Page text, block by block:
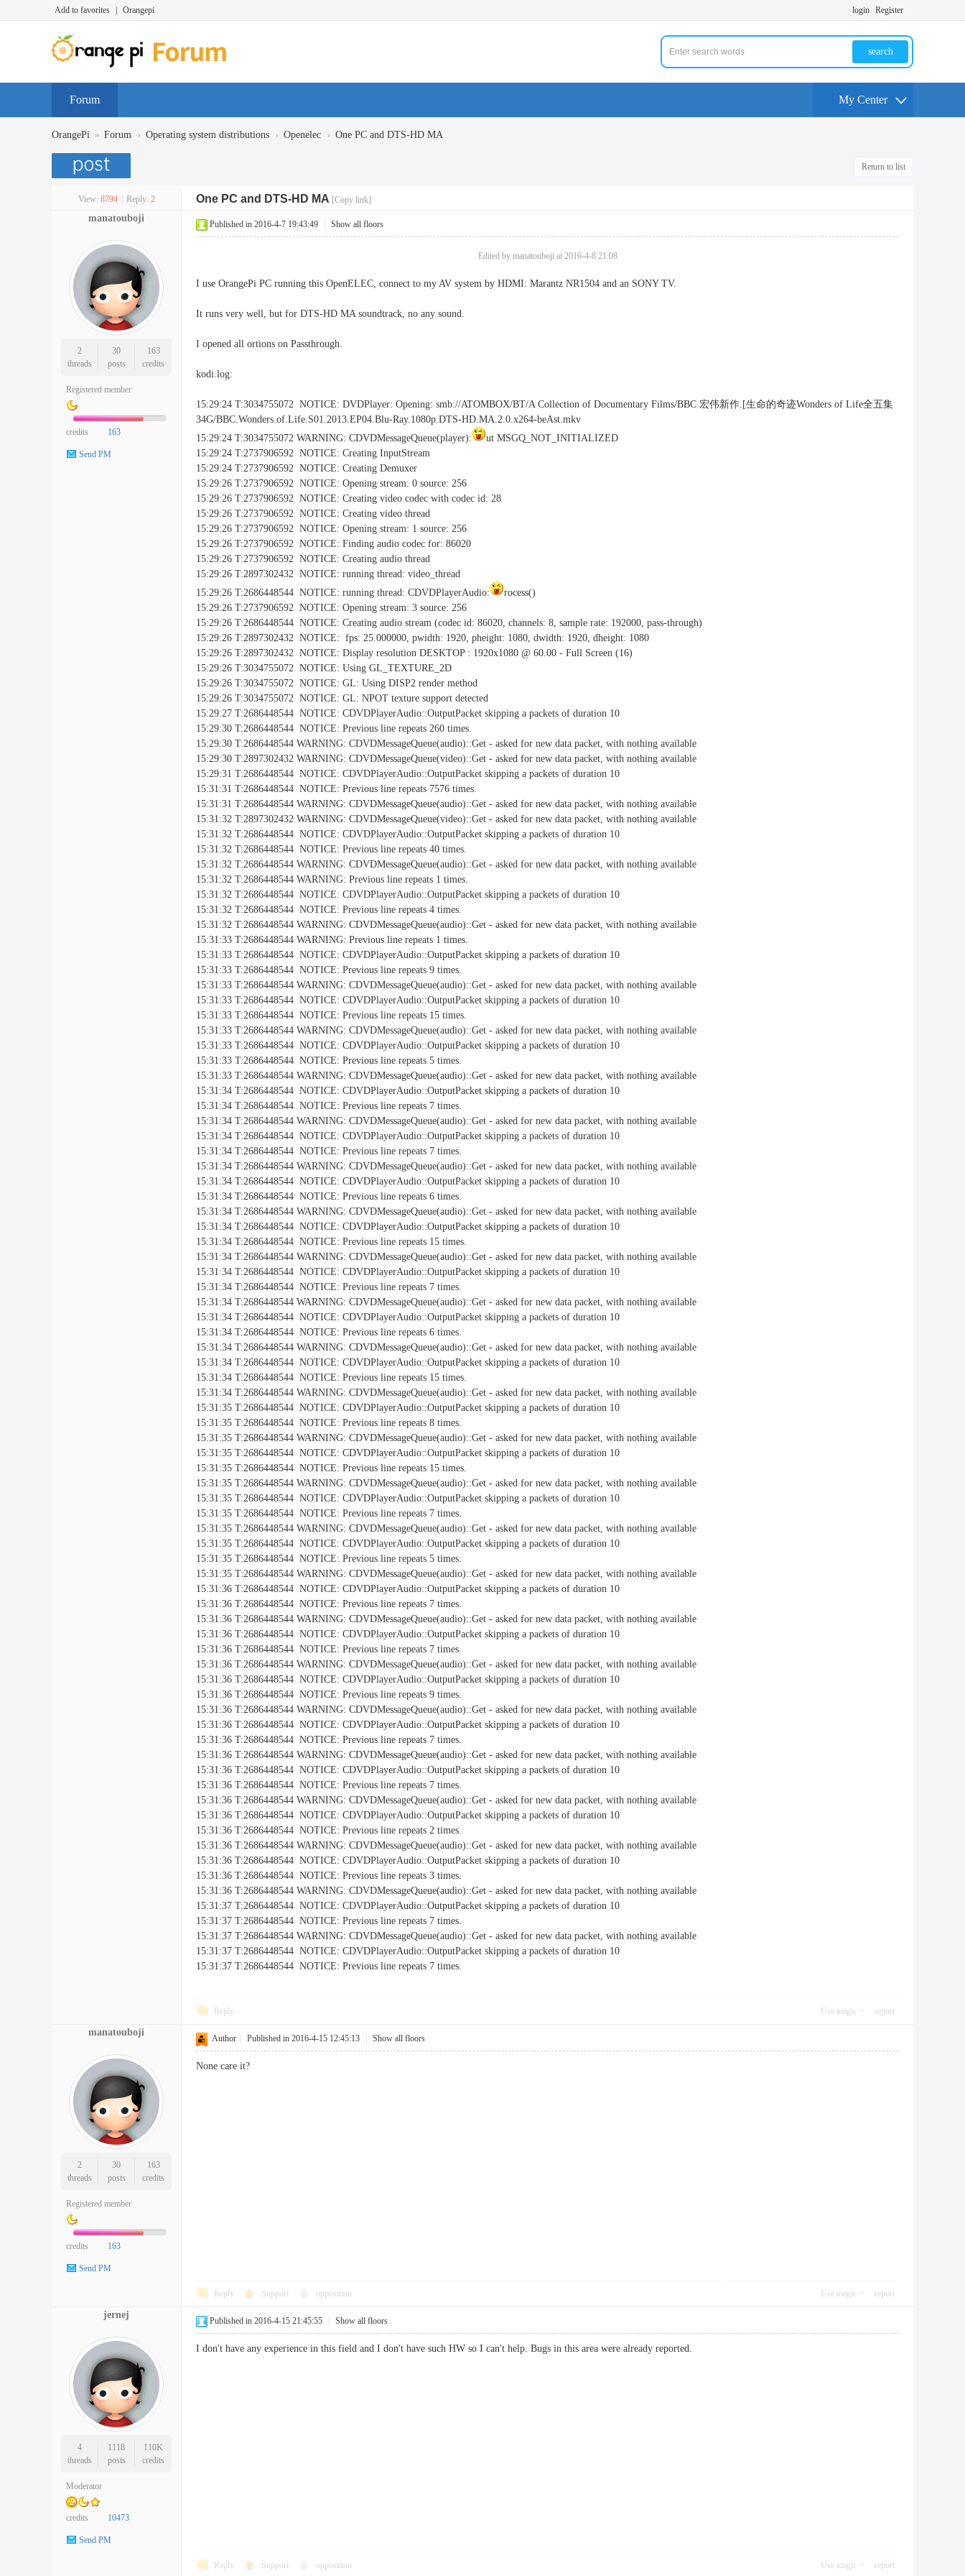
Add to favorites Orangepi login Register
search
Forum My Center
OrangePi » Forum › Operating system distributions › Openelec › One PC and DTS-HD MA
Return to list
View: 8794 Reply: 2 One PC and DTS-HD MA [Copy link]
manatouboji
2
threads
30
posts
163
credits
Registered member
credits 163
Send PM
Published in 2016-4-7 19:43:49 Show all floors
Edited by manatouboji at 2016-4-8 21:08
I use OrangePi PC running this OpenELEC, connect to my AV system by HDMI: Marantz NR1504 and an SONY TV.
It runs very well, but for DTS-HD MA soundtrack, no any sound.
I opened all ortions on Passthrough.
kodi.log:
15:29:24 T:3034755072 NOTICE: DVDPlayer: Opening: smb://ATOMBOX/BT/A Collection of Documentary Films/BBC 宏伟新作.[生命的奇迹Wonders of Life全五集
34G/BBC.Wonders.of.Life.S01.2013.EP04.Blu-Ray.1080p.DTS-HD.MA.2.0.x264-beAst.mkv
15:29:24 T:3034755072 WARNING: CDVDMessageQueue(player):
ut MSGQ_NOT_INITIALIZED
15:29:24 T:2737906592 NOTICE: Creating InputStream
15:29:24 T:2737906592 NOTICE: Creating Demuxer
15:29:26 T:2737906592 NOTICE: Opening stream: 0 source: 256
15:29:26 T:2737906592 NOTICE: Creating video codec with codec id: 28
15:29:26 T:2737906592 NOTICE: Creating video thread
15:29:26 T:2737906592 NOTICE: Opening stream: 1 source: 256
15:29:26 T:2737906592 NOTICE: Finding audio codec for: 86020
15:29:26 T:2737906592 NOTICE: Creating audio thread
15:29:26 T:2897302432 NOTICE: running thread: video_thread
15:29:26 T:2686448544 NOTICE: running thread: CDVDPlayerAudio:
rocess()
15:29:26 T:2737906592 NOTICE: Opening stream: 3 source: 256
15:29:26 T:2686448544 NOTICE: Creating audio stream (codec id: 86020, channels: 8, sample rate: 192000, pass-through)
15:29:26 T:2897302432 NOTICE: fps: 25.000000, pwidth: 1920, pheight: 1080, dwidth: 1920, dheight: 1080
15:29:26 T:2897302432 NOTICE: Display resolution DESKTOP : 1920x1080 @ 60.00 - Full Screen (16)
15:29:26 T:3034755072 NOTICE: Using GL_TEXTURE_2D
15:29:26 T:3034755072 NOTICE: GL: Using DISP2 render method
15:29:26 T:3034755072 NOTICE: GL: NPOT texture support detected
15:29:27 T:2686448544 NOTICE: CDVDPlayerAudio::OutputPacket skipping a packets of duration 10
15:29:30 T:2686448544 NOTICE: Previous line repeats 260 times.
15:29:30 T:2686448544 WARNING: CDVDMessageQueue(audio)::Get - asked for new data packet, with nothing available
15:29:30 T:2897302432 WARNING: CDVDMessageQueue(video)::Get - asked for new data packet, with nothing available
15:29:31 T:2686448544 NOTICE: CDVDPlayerAudio::OutputPacket skipping a packets of duration 10
15:31:31 T:2686448544 NOTICE: Previous line repeats 7576 times.
15:31:31 T:2686448544 WARNING: CDVDMessageQueue(audio)::Get - asked for new data packet, with nothing available
15:31:32 T:2897302432 WARNING: CDVDMessageQueue(video)::Get - asked for new data packet, with nothing available
15:31:32 T:2686448544 NOTICE: CDVDPlayerAudio::OutputPacket skipping a packets of duration 10
15:31:32 T:2686448544 NOTICE: Previous line repeats 40 times.
15:31:32 T:2686448544 WARNING: CDVDMessageQueue(audio)::Get - asked for new data packet, with nothing available
15:31:32 T:2686448544 WARNING: Previous line repeats 1 times.
15:31:32 T:2686448544 NOTICE: CDVDPlayerAudio::OutputPacket skipping a packets of duration 10
15:31:32 T:2686448544 NOTICE: Previous line repeats 4 times.
15:31:32 T:2686448544 WARNING: CDVDMessageQueue(audio)::Get - asked for new data packet, with nothing available
15:31:33 T:2686448544 WARNING: Previous line repeats 1 times.
15:31:33 T:2686448544 NOTICE: CDVDPlayerAudio::OutputPacket skipping a packets of duration 10
15:31:33 T:2686448544 NOTICE: Previous line repeats 9 times.
15:31:33 T:2686448544 WARNING: CDVDMessageQueue(audio)::Get - asked for new data packet, with nothing available
15:31:33 T:2686448544 NOTICE: CDVDPlayerAudio::OutputPacket skipping a packets of duration 10
15:31:33 T:2686448544 NOTICE: Previous line repeats 15 times.
15:31:33 T:2686448544 WARNING: CDVDMessageQueue(audio)::Get - asked for new data packet, with nothing available
15:31:33 T:2686448544 NOTICE: CDVDPlayerAudio::OutputPacket skipping a packets of duration 10
15:31:33 T:2686448544 NOTICE: Previous line repeats 5 times.
15:31:33 T:2686448544 WARNING: CDVDMessageQueue(audio)::Get - asked for new data packet, with nothing available
15:31:34 T:2686448544 NOTICE: CDVDPlayerAudio::OutputPacket skipping a packets of duration 10
15:31:34 T:2686448544 NOTICE: Previous line repeats 7 times.
15:31:34 T:2686448544 WARNING: CDVDMessageQueue(audio)::Get - asked for new data packet, with nothing available
15:31:34 T:2686448544 NOTICE: CDVDPlayerAudio::OutputPacket skipping a packets of duration 10
15:31:34 T:2686448544 NOTICE: Previous line repeats 7 times.
15:31:34 T:2686448544 WARNING: CDVDMessageQueue(audio)::Get - asked for new data packet, with nothing available
15:31:34 T:2686448544 NOTICE: CDVDPlayerAudio::OutputPacket skipping a packets of duration 10
15:31:34 T:2686448544 NOTICE: Previous line repeats 6 times.
15:31:34 T:2686448544 WARNING: CDVDMessageQueue(audio)::Get - asked for new data packet, with nothing available
15:31:34 T:2686448544 NOTICE: CDVDPlayerAudio::OutputPacket skipping a packets of duration 10
15:31:34 T:2686448544 NOTICE: Previous line repeats 15 times.
15:31:34 T:2686448544 WARNING: CDVDMessageQueue(audio)::Get - asked for new data packet, with nothing available
15:31:34 T:2686448544 NOTICE: CDVDPlayerAudio::OutputPacket skipping a packets of duration 10
15:31:34 T:2686448544 NOTICE: Previous line repeats 7 times.
15:31:34 T:2686448544 WARNING: CDVDMessageQueue(audio)::Get - asked for new data packet, with nothing available
15:31:34 T:2686448544 NOTICE: CDVDPlayerAudio::OutputPacket skipping a packets of duration 10
15:31:34 T:2686448544 NOTICE: Previous line repeats 6 times.
15:31:34 T:2686448544 WARNING: CDVDMessageQueue(audio)::Get - asked for new data packet, with nothing available
15:31:34 T:2686448544 NOTICE: CDVDPlayerAudio::OutputPacket skipping a packets of duration 10
15:31:34 T:2686448544 NOTICE: Previous line repeats 15 times.
15:31:34 T:2686448544 WARNING: CDVDMessageQueue(audio)::Get - asked for new data packet, with nothing available
15:31:35 T:2686448544 NOTICE: CDVDPlayerAudio::OutputPacket skipping a packets of duration 10
15:31:35 T:2686448544 NOTICE: Previous line repeats 8 times.
15:31:35 T:2686448544 WARNING: CDVDMessageQueue(audio)::Get - asked for new data packet, with nothing available
15:31:35 T:2686448544 NOTICE: CDVDPlayerAudio::OutputPacket skipping a packets of duration 10
15:31:35 T:2686448544 NOTICE: Previous line repeats 15 times.
15:31:35 T:2686448544 WARNING: CDVDMessageQueue(audio)::Get - asked for new data packet, with nothing available
15:31:35 T:2686448544 NOTICE: CDVDPlayerAudio::OutputPacket skipping a packets of duration 10
15:31:35 T:2686448544 NOTICE: Previous line repeats 7 times.
15:31:35 T:2686448544 WARNING: CDVDMessageQueue(audio)::Get - asked for new data packet, with nothing available
15:31:35 T:2686448544 NOTICE: CDVDPlayerAudio::OutputPacket skipping a packets of duration 10
15:31:35 T:2686448544 NOTICE: Previous line repeats 5 times.
15:31:35 T:2686448544 WARNING: CDVDMessageQueue(audio)::Get - asked for new data packet, with nothing available
15:31:36 T:2686448544 NOTICE: CDVDPlayerAudio::OutputPacket skipping a packets of duration 10
15:31:36 T:2686448544 NOTICE: Previous line repeats 7 times.
15:31:36 T:2686448544 WARNING: CDVDMessageQueue(audio)::Get - asked for new data packet, with nothing available
15:31:36 T:2686448544 NOTICE: CDVDPlayerAudio::OutputPacket skipping a packets of duration 10
15:31:36 T:2686448544 NOTICE: Previous line repeats 7 times.
15:31:36 T:2686448544 WARNING: CDVDMessageQueue(audio)::Get - asked for new data packet, with nothing available
15:31:36 T:2686448544 NOTICE: CDVDPlayerAudio::OutputPacket skipping a packets of duration 10
15:31:36 T:2686448544 NOTICE: Previous line repeats 9 times.
15:31:36 T:2686448544 WARNING: CDVDMessageQueue(audio)::Get - asked for new data packet, with nothing available
15:31:36 T:2686448544 NOTICE: CDVDPlayerAudio::OutputPacket skipping a packets of duration 10
15:31:36 T:2686448544 NOTICE: Previous line repeats 7 times.
15:31:36 T:2686448544 WARNING: CDVDMessageQueue(audio)::Get - asked for new data packet, with nothing available
15:31:36 T:2686448544 NOTICE: CDVDPlayerAudio::OutputPacket skipping a packets of duration 10
15:31:36 T:2686448544 NOTICE: Previous line repeats 7 times.
15:31:36 T:2686448544 WARNING: CDVDMessageQueue(audio)::Get - asked for new data packet, with nothing available
15:31:36 T:2686448544 NOTICE: CDVDPlayerAudio::OutputPacket skipping a packets of duration 10
15:31:36 T:2686448544 NOTICE: Previous line repeats 2 times.
15:31:36 T:2686448544 WARNING: CDVDMessageQueue(audio)::Get - asked for new data packet, with nothing available
15:31:36 T:2686448544 NOTICE: CDVDPlayerAudio::OutputPacket skipping a packets of duration 10
15:31:36 T:2686448544 NOTICE: Previous line repeats 3 times.
15:31:36 T:2686448544 WARNING: CDVDMessageQueue(audio)::Get - asked for new data packet, with nothing available
15:31:37 T:2686448544 NOTICE: CDVDPlayerAudio::OutputPacket skipping a packets of duration 10
15:31:37 T:2686448544 NOTICE: Previous line repeats 7 times.
15:31:37 T:2686448544 WARNING: CDVDMessageQueue(audio)::Get - asked for new data packet, with nothing available
15:31:37 T:2686448544 NOTICE: CDVDPlayerAudio::OutputPacket skipping a packets of duration 10
15:31:37 T:2686448544 NOTICE: Previous line repeats 7 times.
Reply Use magic report
manatouboji
2
threads
30
posts
163
credits
Registered member
credits 163
Send PM
Author Published in 2016-4-15 12:45:13 Show all floors
None care it?
Reply Support opposition Use magic report
jernej
4
threads
1118
posts
110K
credits
Moderator
credits 10473
Send PM
Published in 2016-4-15 21:45:55 Show all floors
I don't have any experience in this field and I don't have such HW so I can't help. Bugs in this area were already reported.
Reply Support opposition Use magic report